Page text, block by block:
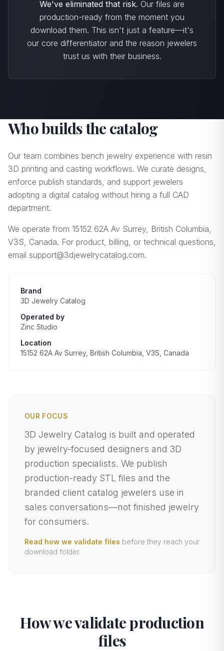
We've eliminated that risk. Our files are
production-ready from the moment you
download them. This isn't just a feature—it's
our core differentiator and the reason jewelers
trust us with their business.
Who builds the catalog
Our team combines bench jewelry experience with resin
3D printing and casting workflows. We curate designs,
enforce publish standards, and support jewelers
adopting a digital catalog without hiring a full CAD
department.
We operate from 15152 62A Av Surrey, British Columbia,
V3S, Canada. For product, billing, or technical questions,
email support@3djewelrycatalog.com.
Brand
3D Jewelry Catalog
Operated by
Zinc Studio
Location
15152 62A Av Surrey, British Columbia, V3S, Canada
OUR FOCUS
3D Jewelry Catalog is built and operated
by jewelry-focused designers and 3D
production specialists. We publish
production-ready STL files and the
branded client catalog jewelers use in
sales conversations—not finished jewelry
for consumers.
Read how we validate files before they reach your
download folder.
How we validate production
files